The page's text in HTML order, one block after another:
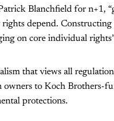
Blanchfield for n+1,
depend.
on core individual
that views all
owners to Koch Brothers-
protections.